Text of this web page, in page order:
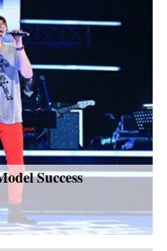
Success